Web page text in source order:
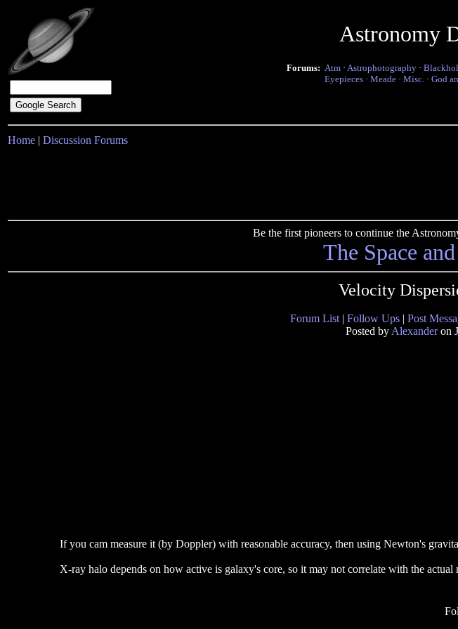
Astronomy
Forums: Atm · Astrophotography ·
Eyepieces · Meade · Misc. · God
Home | Discussion Forums
Be the first pioneers to continue the
The Space
Velocity
Forum List | Follow Ups | Post
Posted by Alexanderon
If you cam measure it (by Doppler) with reasonable accuracy, then using Newton's
X-ray halo depends on how active is galaxy's core, so it may not correlate with the actual